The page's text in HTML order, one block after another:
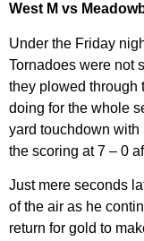
West M vs
Under the Friday
Tornadoes were not
they plowed through
doing for the whole
yard touchdown with
the scoring at 7 – 0
Just mere seconds
of the air as he
return for gold to